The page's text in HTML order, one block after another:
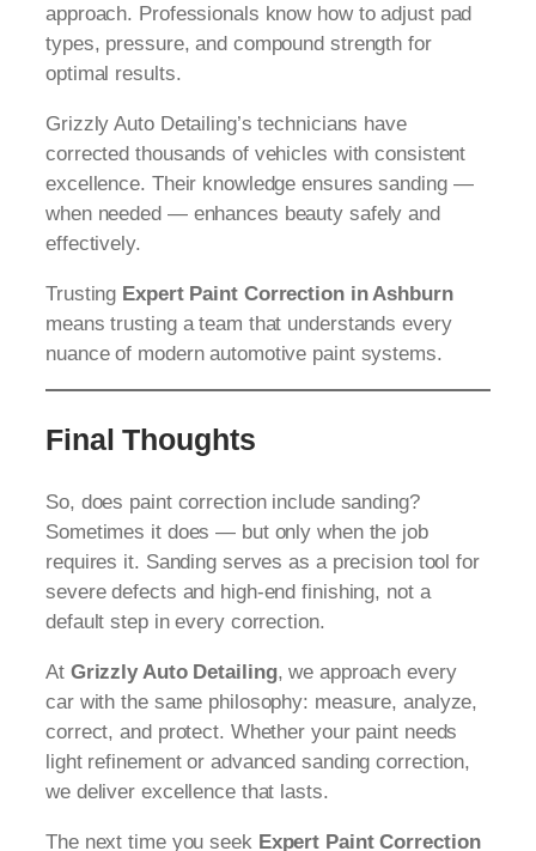
approach. Professionals know how to adjust pad
types, pressure, and compound strength for
optimal results.
Grizzly Auto Detailing’s technicians have
corrected thousands of vehicles with consistent
excellence. Their knowledge ensures sanding —
when needed — enhances beauty safely and
effectively.
Trusting Expert Paint Correction in Ashburn
means trusting a team that understands every
nuance of modern automotive paint systems.
Final Thoughts
So, does paint correction include sanding?
Sometimes it does — but only when the job
requires it. Sanding serves as a precision tool for
severe defects and high-end finishing, not a
default step in every correction.
At Grizzly Auto Detailing, we approach every
car with the same philosophy: measure, analyze,
correct, and protect. Whether your paint needs
light refinement or advanced sanding correction,
we deliver excellence that lasts.
The next time you seek Expert Paint Correction